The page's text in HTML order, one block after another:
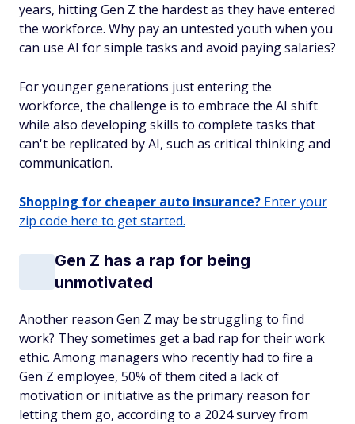
years, hitting Gen Z the hardest as they have entered
the workforce. Why pay an untested youth when you
can use AI for simple tasks and avoid paying salaries?
For younger generations just entering the
workforce, the challenge is to embrace the AI shift
while also developing skills to complete tasks that
can't be replicated by AI, such as critical thinking and
communication.
Shopping for cheaper auto insurance? Enter your
zip code here to get started.
Gen Z has a rap for being
unmotivated
Another reason Gen Z may be struggling to find
work? They sometimes get a bad rap for their work
ethic. Among managers who recently had to fire a
Gen Z employee, 50% of them cited a lack of
motivation or initiative as the primary reason for
letting them go, according to a 2024 survey from